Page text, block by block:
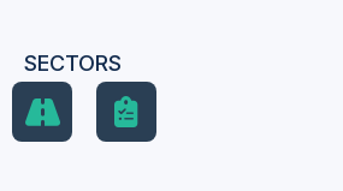
SECTORS